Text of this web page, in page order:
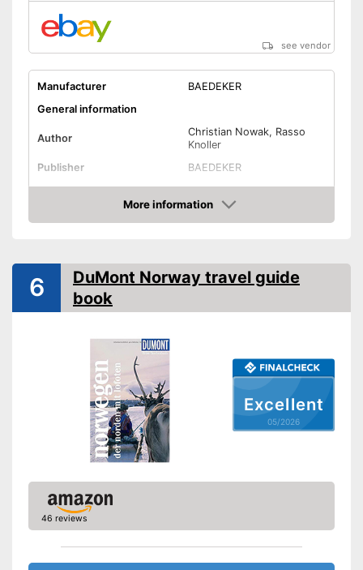
see vendor
Manufacturer
BAEDEKER
General information
Author
Christian Nowak, Rasso
Knoller
Publisher
BAEDEKER
Other specifications
Pocket book
Map
Orientation card included
Shipping (Amazon)
More information
Amazon
Excellent
05/2026
6
DuMont Norway travel guide
book
46 reviews